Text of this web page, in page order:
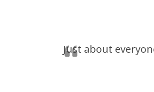
Just about